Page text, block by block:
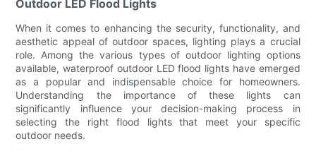
Outdoor LED Flood Lights
When it comes to enhancing the security, functionality, and
aesthetic appeal of outdoor spaces, lighting plays a crucial
role. Among the various types of outdoor lighting options
available, waterproof outdoor LED flood lights have emerged
as a popular and indispensable choice for homeowners.
Understanding the importance of these lights can
significantly influence your decision-making process in
selecting the right flood lights that meet your specific
outdoor needs.